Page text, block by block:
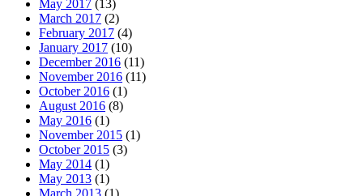
May 2017 (13)
March 2017 (2)
February 2017 (4)
January 2017 (10)
December 2016 (11)
November 2016 (11)
October 2016 (1)
August 2016 (8)
May 2016 (1)
November 2015 (1)
October 2015 (3)
May 2014 (1)
May 2013 (1)
March 2013 (1)